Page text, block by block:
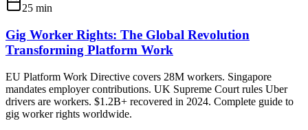
25 min
Gig Worker Rights: The Global Revolution
Transforming Platform Work
EU Platform Work Directive covers 28M workers. Singapore
mandates employer contributions. UK Supreme Court rules Uber
drivers are workers. $1.2B+ recovered in 2024. Complete guide to
gig worker rights worldwide.